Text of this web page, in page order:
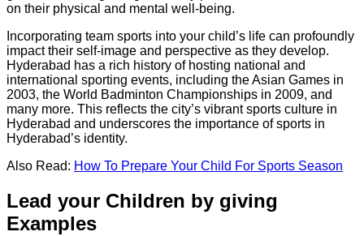
on their physical and mental well-being.
Incorporating team sports into your child’s life can profoundly
impact their self-image and perspective as they develop.
Hyderabad has a rich history of hosting national and
international sporting events, including the Asian Games in
2003, the World Badminton Championships in 2009, and
many more. This reflects the city’s vibrant sports culture in
Hyderabad and underscores the importance of sports in
Hyderabad’s identity.
Also Read: How To Prepare Your Child For Sports Season
Lead your Children by giving
Examples